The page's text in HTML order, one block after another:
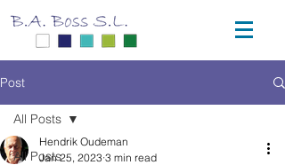
Post
All Posts
All Posts
Hendrik Oudeman
Jan 25, 2023 3 min read